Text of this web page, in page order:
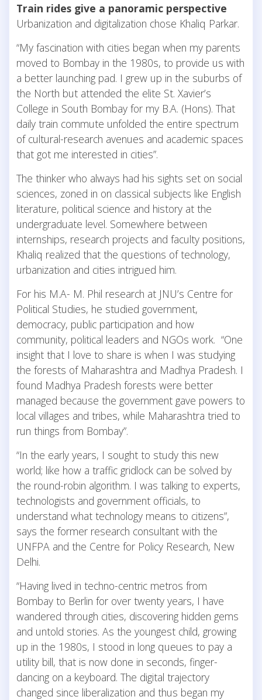
Train rides give a panoramic perspective
Urbanization and digitalization chose Khaliq Parkar.
“My fascination with cities began when my parents
moved to Bombay in the 1980s, to provide us with
a better launching pad. I grew up in the suburbs of
the North but attended the elite St. Xavier’s
College in South Bombay for my B.A. (Hons). That
daily train commute unfolded the entire spectrum
of cultural-research avenues and academic spaces
that got me interested in cities”.
The thinker who always had his sights set on social
sciences, zoned in on classical subjects like English
literature, political science and history at the
undergraduate level. Somewhere between
internships, research projects and faculty positions,
Khaliq realized that the questions of technology,
urbanization and cities intrigued him.
For his M.A- M. Phil research at JNU’s Centre for
Political Studies, he studied government,
democracy, public participation and how
community, political leaders and NGOs work. “One
insight that I love to share is when I was studying
the forests of Maharashtra and Madhya Pradesh. I
found Madhya Pradesh forests were better
managed because the government gave powers to
local villages and tribes, while Maharashtra tried to
run things from Bombay”.
“In the early years, I sought to study this new
world; like how a traffic gridlock can be solved by
the round-robin algorithm. I was talking to experts,
technologists and government officials, to
understand what technology means to citizens”,
says the former research consultant with the
UNFPA and the Centre for Policy Research, New
Delhi.
“Having lived in techno-centric metros from
Bombay to Berlin for over twenty years, I have
wandered through cities, discovering hidden gems
and untold stories. As the youngest child, growing
up in the 1980s, I stood in long queues to pay a
utility bill, that is now done in seconds, finger-
dancing on a keyboard. The digital trajectory
changed since liberalization and thus began my